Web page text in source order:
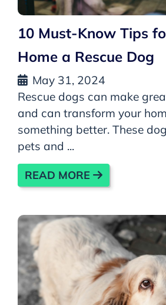
10 Must-Know Tips
Home a Rescue Dog
May 31, 2024
Rescue dogs can make
and can transform your
something better. These
pets and ...
READ MORE